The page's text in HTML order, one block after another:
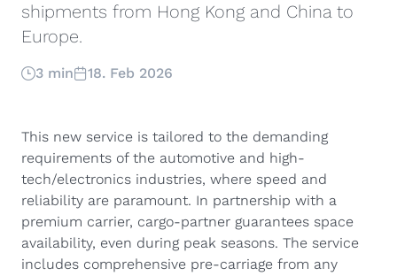
shipments from Hong Kong and China to
Europe.
3 min 18. Feb 2026
This new service is tailored to the demanding
requirements of the automotive and high-
tech/electronics industries, where speed and
reliability are paramount. In partnership with a
premium carrier, cargo-partner guarantees space
availability, even during peak seasons. The service
includes comprehensive pre-carriage from any